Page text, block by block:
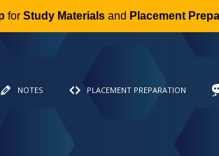
for Study Materialsand Placement
NOTES PLACEMENT PREPARATION